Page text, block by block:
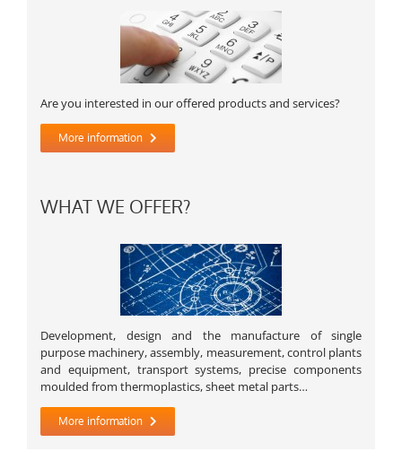
Are you interested in our offered products and services?
More information
WHAT WE OFFER?
Development, design and the manufacture of single
purpose machinery, assembly, measurement, control plants
and equipment, transport systems, precise components
moulded from thermoplastics, sheet metal parts…
More information